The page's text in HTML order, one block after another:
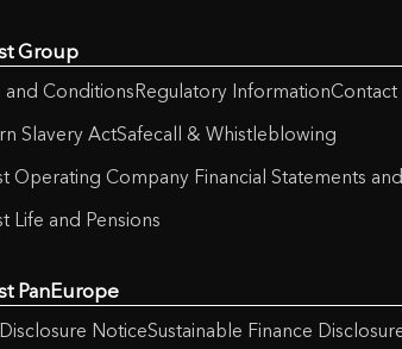
Group
and Conditions Regulatory InformationContact
Slavery ActSafecall & Whistleblowing
Operating Company Financial Statements and
Life and Pensions
PanEurope
NoticeSustainable Finance